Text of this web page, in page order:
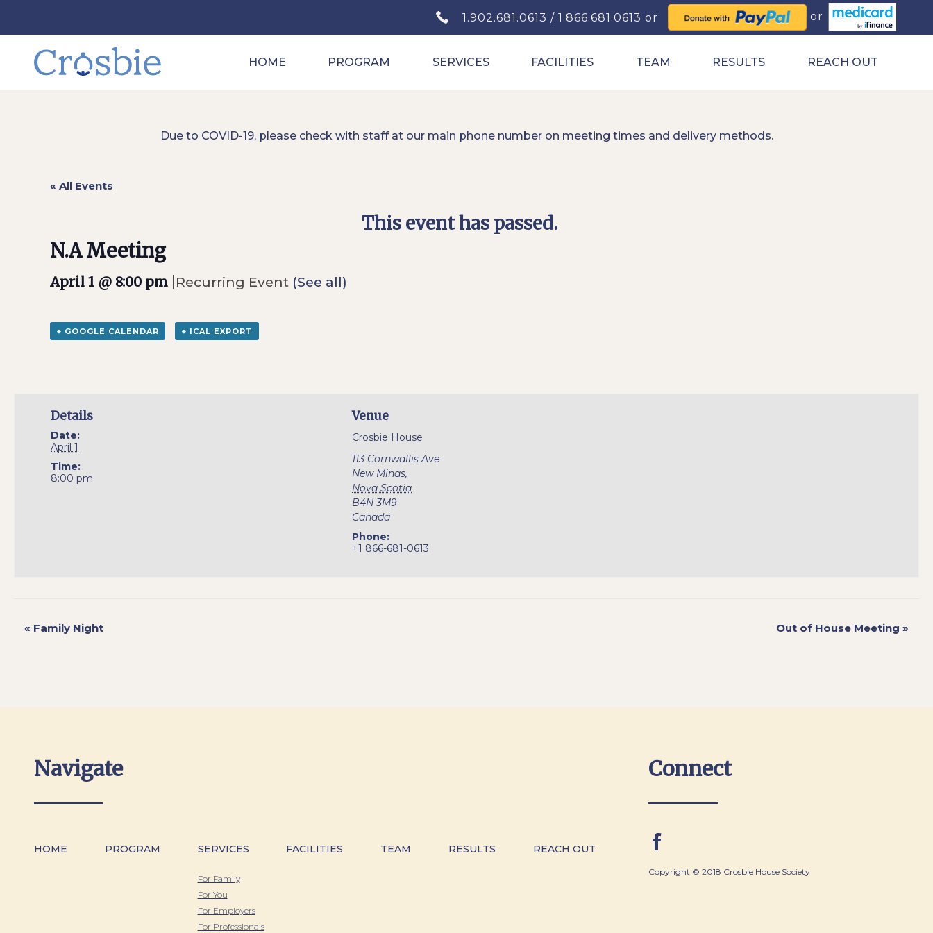
1.902.681.0613 / 1.866.681.0613
HOME PROGRAM SERVICES FACILITIES TEAM RESULTS REACH OUT
Due to COVID-19, please check with staff at our main phone number on meeting times and delivery methods.
« All Events
This event has passed.
N.A Meeting
April 1 @ 8:00 pm |Recurring Event (See all)
+ GOOGLE CALENDAR + ICAL EXPORT
Details
Date:
April 1
Time:
8:00 pm
Venue
Crosbie House
113 Cornwallis Ave
New Minas,
Nova Scotia
B4N 3M9
Canada
Phone:
+1 866-681-0613
« Family Night Out of House Meeting »
Navigate
HOME PROGRAM SERVICES
For Family
For You
For Employers
For Professionals
FACILITIES TEAM RESULTS REACH OUT
Connect
Copyright © 2018 Crosbie House Society